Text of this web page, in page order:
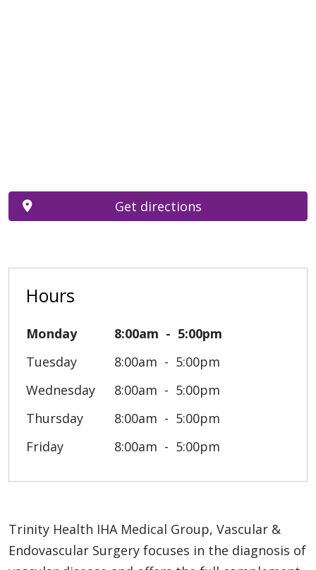
Hours
Monday 8:00am
5:00pm
Tuesday
8:00am
5:00pm
Wednesday
8:00am
5:00pm
Thursday
8:00am
5:00pm
Friday
8:00am 5:00pm
Get directions
Trinity Health IHA Medical Group, Vascular &
Endovascular Surgery focuses in the diagnosis of